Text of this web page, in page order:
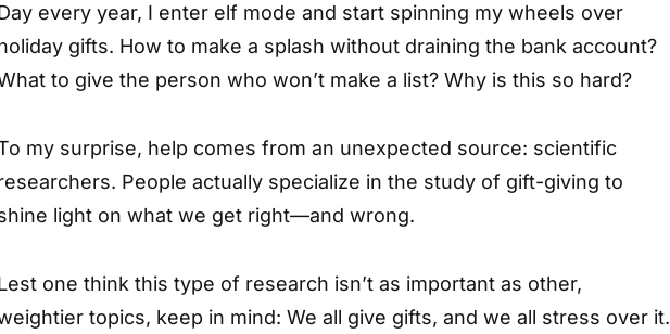
every year, I enter elf mode and start spinning my wheels over
gifts. How to make a splash without draining the bank account?
to give the person who won’t make a list? Why is this so hard?
my surprise, help comes from an unexpected source: scientific
People actually specialize in the study of gift-giving to
light on what we get right—and wrong.
one think this type of research isn’t as important as other,
topics, keep in mind: We all give gifts, and we all stress over it.